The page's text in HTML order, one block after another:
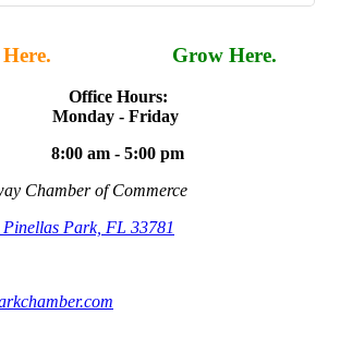
Grow Here.
Office Hours:
Monday - Friday
8:00 am - 5:00 pm
Chamber of Commerce
Pinellas Park, FL 33781